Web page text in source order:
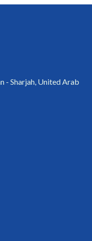
- Sharjah, United Arab